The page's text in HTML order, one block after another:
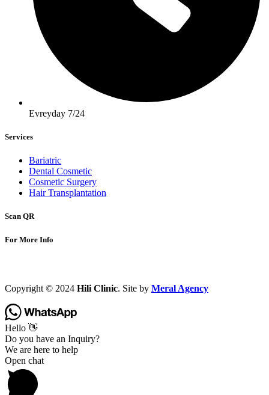
Evreyday 7/24
Services
Bariatric
Dental Cosmetic
Cosmetic Surgery
Hair Transplantation
Scan QR
For More Info
Copyright © 2024 Hili Clinic. Site by Meral Agency
Hello 👋
Do you have an Inquiry?
We are here to help
Open chat